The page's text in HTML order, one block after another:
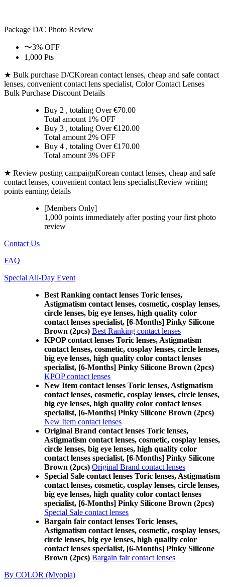
Package D/C Photo Review
〜3% OFF
1,000 Pts
★ Bulk purchase D/CKorean contact lenses, cheap and safe contact
lenses, convenient contact lens specialist, Color Contact Lenses
Bulk Purchase Discount Details
Buy 2 , totaling Over €70.00
Total amount 1% OFF
Buy 3 , totaling Over €120.00
Total amount 2% OFF
Buy 4 , totaling Over €170.00
Total amount 3% OFF
★ Review posting campaignKorean contact lenses, cheap and safe
contact lenses, convenient contact lens specialist,Review writing
points earning details
[Members Only]
1,000 points immediately after posting yourfirst photo
review
Contact Us
FAQ
Special All-Day Event
Best Ranking contact lenses Toric lenses,
Astigmatism contact lenses, cosmetic, cosplay lenses,
circle lenses, big eye lenses, high quality color
contact lenses specialist, [6-Months] Pinky Silicone
Brown (2pcs) Best Ranking contact lenses
KPOP contact lenses Toric lenses, Astigmatism
contact lenses, cosmetic, cosplay lenses, circle lenses,
big eye lenses, high quality color contact lenses
specialist, [6-Months] Pinky Silicone Brown (2pcs)
KPOP contact lenses
New Item contact lenses Toric lenses, Astigmatism
contact lenses, cosmetic, cosplay lenses, circle lenses,
big eye lenses, high quality color contact lenses
specialist, [6-Months] Pinky Silicone Brown (2pcs)
New Item contact lenses
Original Brand contact lenses Toric lenses,
Astigmatism contact lenses, cosmetic, cosplay lenses,
circle lenses, big eye lenses, high quality color
contact lenses specialist, [6-Months] Pinky Silicone
Brown (2pcs) Original Brand contact lenses
Special Sale contact lenses Toric lenses, Astigmatism
contact lenses, cosmetic, cosplay lenses, circle lenses,
big eye lenses, high quality color contact lenses
specialist, [6-Months] Pinky Silicone Brown (2pcs)
Special Sale contact lenses
Bargain fair contact lenses Toric lenses,
Astigmatism contact lenses, cosmetic, cosplay lenses,
circle lenses, big eye lenses, high quality color
contact lenses specialist, [6-Months] Pinky Silicone
Brown (2pcs) Bargain fair contact lenses
By COLOR (Myopia)